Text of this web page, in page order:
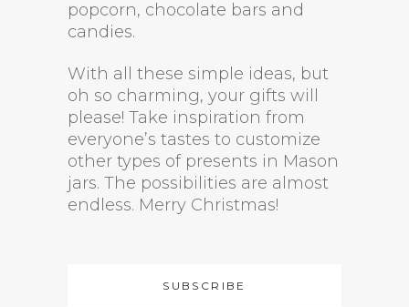
popcorn, chocolate bars and
candies.
With all these simple ideas, but
oh so charming, your gifts will
please! Take inspiration from
everyone’s tastes to customize
other types of presents in Mason
jars. The possibilities are almost
endless. Merry Christmas!
SUBSCRIBE